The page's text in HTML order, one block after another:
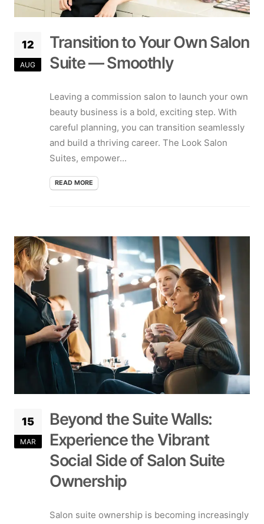
12
AUG
Transition to Your Own Salon
Suite — Smoothly
Leaving a commission salon to launch your own
beauty business is a bold, exciting step. With
careful planning, you can transition seamlessly
and build a thriving career. The Look Salon
Suites, empower...
READ MORE
15
MAR
Beyond the Suite Walls:
Experience the Vibrant
Social Side of Salon Suite
Ownership
Salon suite ownership is becoming increasingly